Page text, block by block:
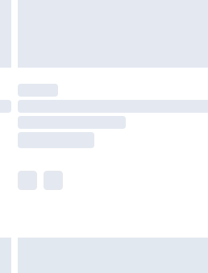
products delivered by our brand